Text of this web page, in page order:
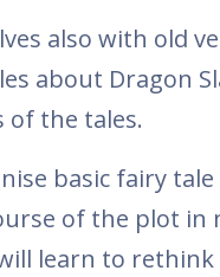
also with old
about Dragon
of the tales.
basic fairy
of the plot
learn to